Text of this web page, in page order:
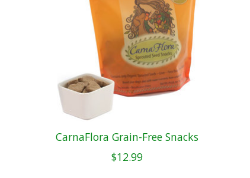
CarnaFlora Grain-Free Snacks
$12.99